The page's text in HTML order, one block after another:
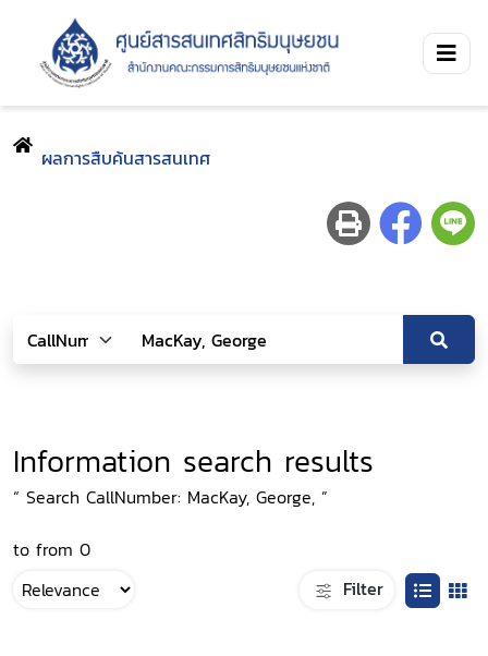
ผลการสืบค้นสารสนเทศ
Information search results
“ Search CallNumber: MacKay, George, ”
to from 0
Filter